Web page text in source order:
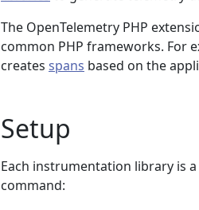
The OpenTelemetry PHP
common PHP frameworks. For
creates spans based on the
Setup
Each instrumentation library is
command: